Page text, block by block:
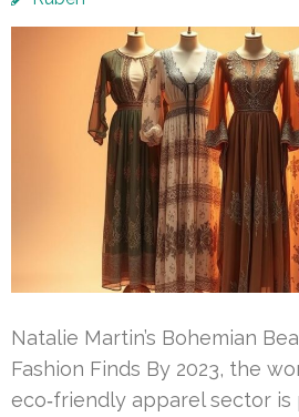
Natalie Martin’s Bohemian
Fashion Finds By 2023, the
eco‑friendly apparel sector